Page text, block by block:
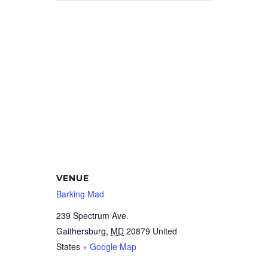
VENUE
Barking Mad
239 Spectrum Ave.
Gaithersburg, MD 20879 United
States + Google Map